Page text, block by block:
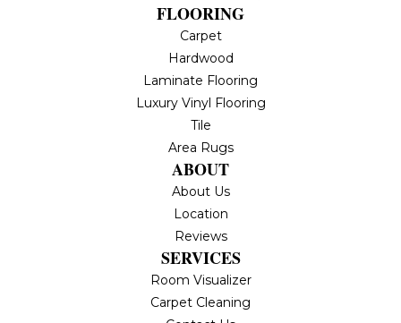
FLOORING
Carpet
Hardwood
Laminate Flooring
Luxury Vinyl Flooring
Tile
Area Rugs
ABOUT
About Us
Location
Reviews
SERVICES
Room Visualizer
Carpet Cleaning